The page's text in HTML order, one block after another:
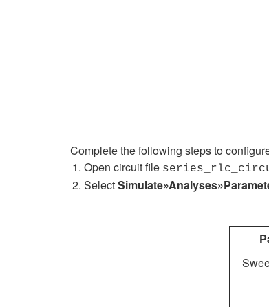
Complete the following steps to
Open circuit file
Select